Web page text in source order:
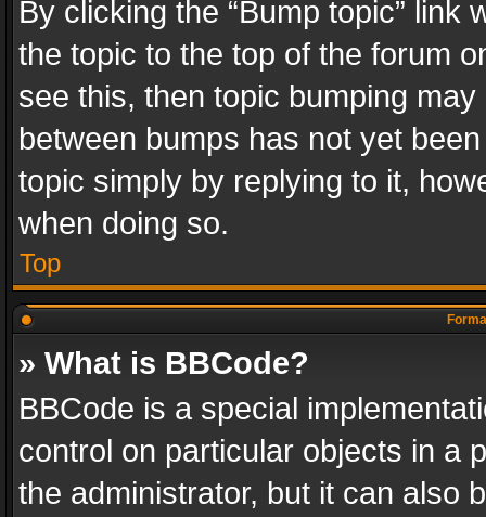
By clicking the “Bump topic” link
the topic to the top of the forum
see this, then topic bumping
between bumps has not yet
topic simply by replying to it,
when doing so.
Top
» What is BBCode?
BBCode is a special
control on particular objects in a
the administrator, but it can also